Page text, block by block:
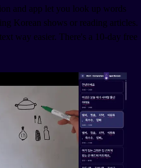
and app let you look up words
Korean shows or reading articles.
way easier. There's a 10-day free